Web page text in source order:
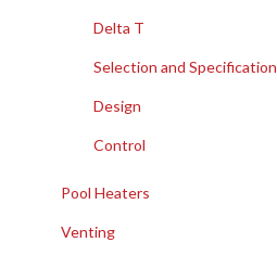
Delta T
Selection and Specification
Design
Control
Pool Heaters
Venting